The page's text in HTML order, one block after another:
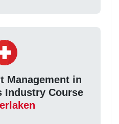
Management in
Industry Course